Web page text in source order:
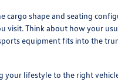
cargo shape and seating
visit. Think about how your
equipment fits into the
your lifestyle to the right